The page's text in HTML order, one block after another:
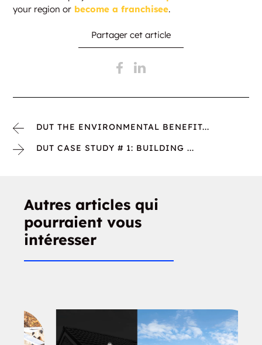
your region or become a franchisee.
Partager cet article
DUT THE ENVIRONMENTAL BENEFIT...
DUT CASE STUDY # 1: BUILDING ...
Autres articles qui
pourraient vous
intéresser